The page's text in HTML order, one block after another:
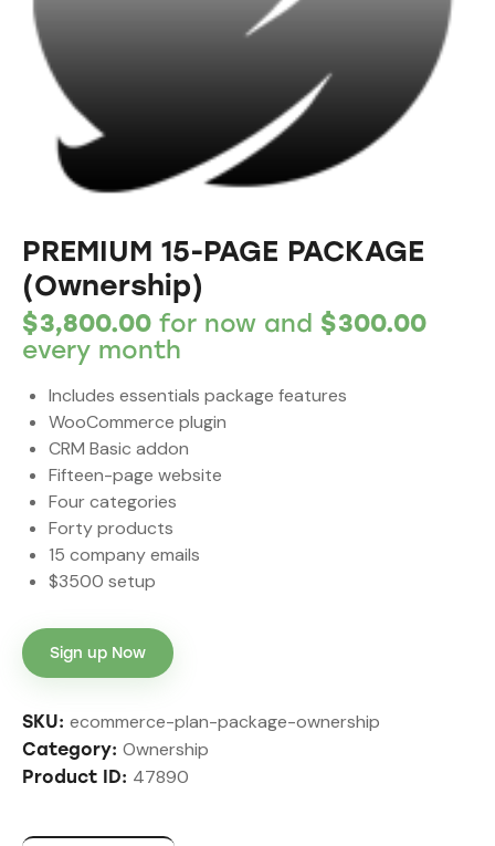
PREMIUM 15-PAGE PACKAGE
(Ownership)
$3,800.00 for now and $300.00
every month
Includes essentials package features
WooCommerce plugin
CRM Basic addon
Fifteen-page website
Four categories
Forty products
15 company emails
$3500 setup
Sign up Now
SKU: ecommerce-plan-package-ownership
Category: Ownership
Product ID: 47890